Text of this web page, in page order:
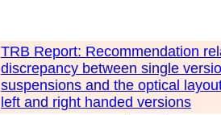
TRB Report: Recommendation
discrepancy between single
suspensions and the optical
left and right handed versions